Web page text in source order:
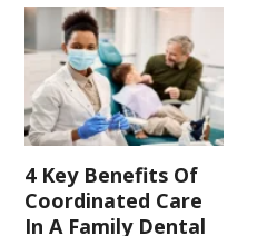
4 Key Benefits Of
Coordinated Care
In A Family Dental